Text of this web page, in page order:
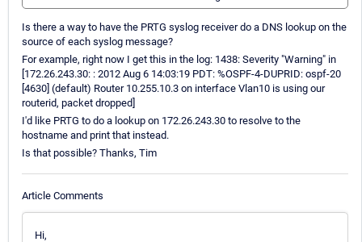
Is there a way to have the PRTG syslog receiver do a DNS lookup on the
source of each syslog message?
For example, right now I get this in the log: 1438: Severity "Warning" in
[172.26.243.30: : 2012 Aug 6 14:03:19 PDT: %OSPF-4-DUPRID: ospf-20
[4630] (default) Router 10.255.10.3 on interface Vlan10 is using our
routerid, packet dropped]
I'd like PRTG to do a lookup on 172.26.243.30 to resolve to the
hostname and print that instead.
Is that possible? Thanks, Tim
Article Comments
Hi,